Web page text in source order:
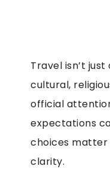
Travel isn’t
cultural,
official
expectations
choices matter
clarity.